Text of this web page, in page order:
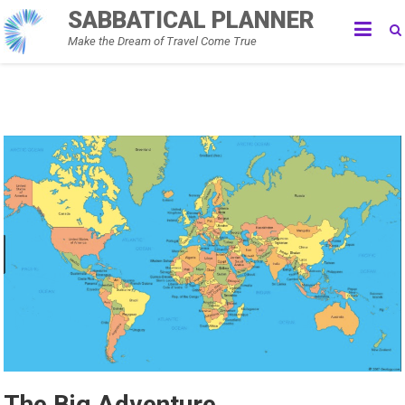
Skip
to
content
SABBATICAL PLANNER
Make the Dream of Travel Come True